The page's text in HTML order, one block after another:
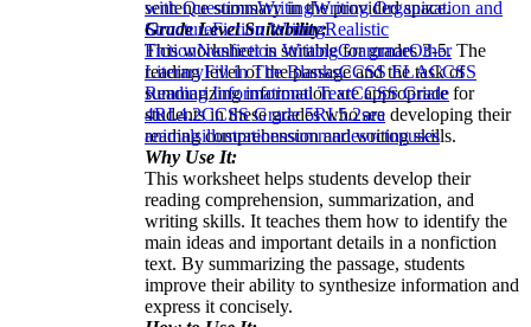
sentence summary in the provided space.
Grade Level Suitability:
This worksheet is suitable for grades 3-5. The
reading level of the passage and the task of
summarizing information are appropriate for
students in these grades who are developing their
reading comprehension and writing skills.
Why Use It:
This worksheet helps students develop their
reading comprehension, summarization, and
writing skills. It teaches them how to identify the
main ideas and important details in a nonfiction
text. By summarizing the passage, students
improve their ability to synthesize information and
express it concisely.
with QuestionsWritingWriting Organization and
StructureFiction WritingRealistic
FictionNonfiction WritingGrammarOther
LiteraryFill in The BlanksCCSS ELACCSS
Reading Informational TextCCSS Grade
4RI.4.2CCSS Grade 5RI.5.2sea
animalsillustrationssummariesoctopuses